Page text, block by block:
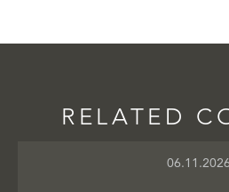
RELATED
06.11.2026